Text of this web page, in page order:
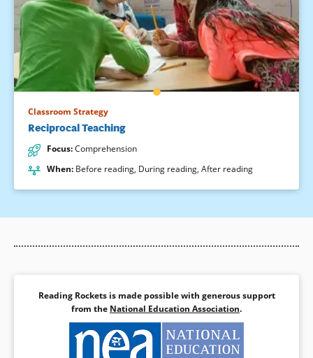
Classroom Strategy
Reciprocal Teaching
Focus:Comprehension
When: Before reading, During reading, After reading
Reading Rockets is made possible with generous support
from the National Education Association.